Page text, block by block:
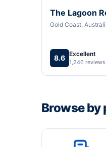
The Lagoon
Gold Coast,
8.6 Excellent
1,246 reviews
Browse by